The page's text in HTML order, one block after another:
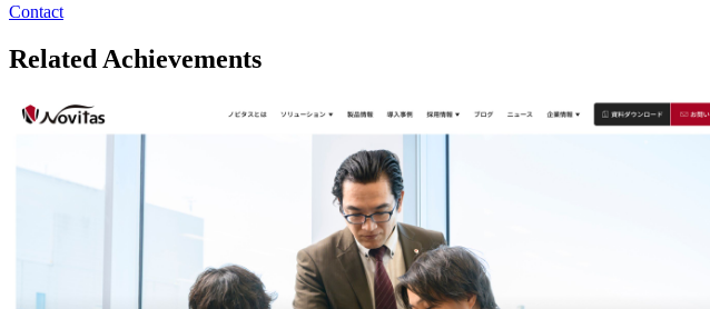
Contact
Related Achievements